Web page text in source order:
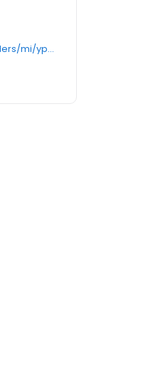
https://ihacares.com/providers/mi/ypsilanti/michael-j-heidenreich-md?utm_source=googlemybusiness&utm_campaign=Google My Business&utm_medium=organic